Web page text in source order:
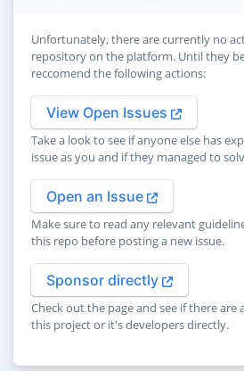
Unfortunately, there are currently no
repository on the platform. Until they
reccomend the following actions:
View Open Issues
Take a look to see if anyone else has
issue as you and if they managed to
Open an Issue
Make sure to read any relevant
this repo before posting a new issue.
Sponsor directly
Check out the page and see if there
this project or it's developers directly.